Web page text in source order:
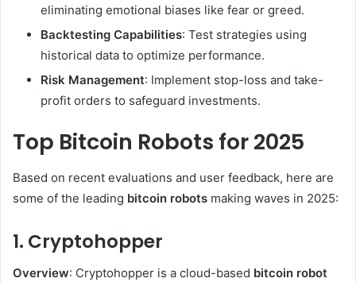
eliminating emotional biases like fear or greed.
Backtesting Capabilities: Test strategies using
historical data to optimize performance.
Risk Management: Implement stop-loss and take-
profit orders to safeguard investments.
Top Bitcoin Robots for 2025
Based on recent evaluations and user feedback, here are
some of the leading bitcoin robots making waves in 2025:
1. Cryptohopper
Overview: Cryptohopper is a cloud-based bitcoin robot